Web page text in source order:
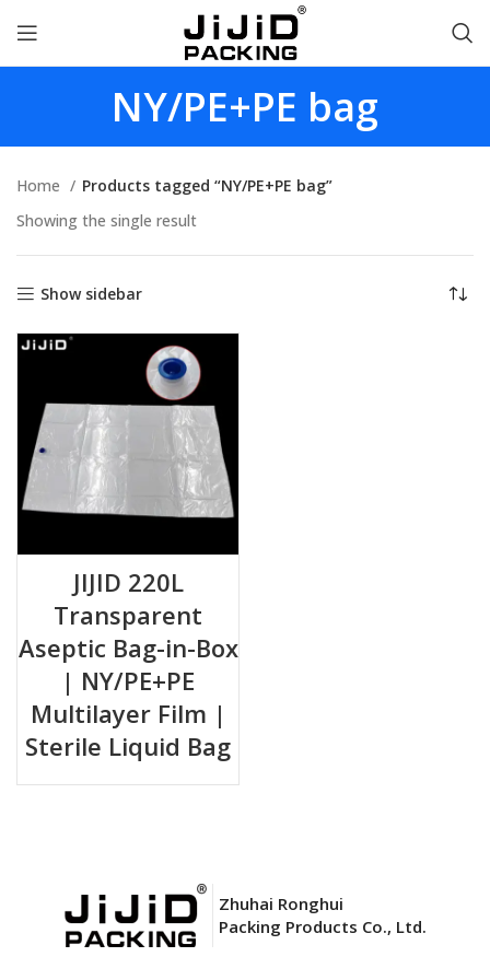
NY/PE+PE bag
Home
Products tagged “NY/PE+PE bag”
Showing the single result
Show sidebar
JIJID 220L
Transparent
Aseptic Bag-in-Box
| NY/PE+PE
Multilayer Film |
Sterile Liquid Bag
Zhuhai Ronghui
Packing Products Co., Ltd.